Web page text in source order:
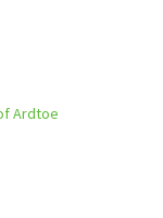
Ardtoe